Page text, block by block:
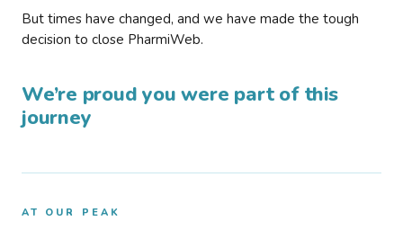
But times have changed, and we have made the tough
decision to close PharmiWeb.
We’re proud you were part of this
journey
AT OUR PEAK